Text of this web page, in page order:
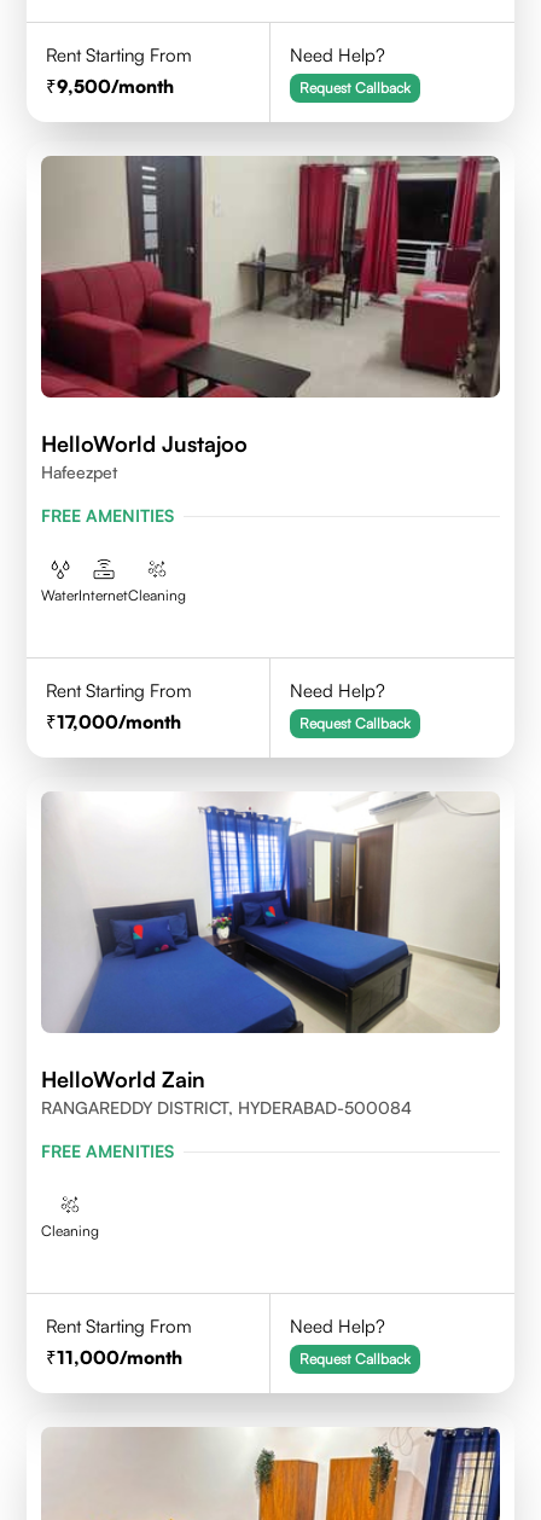
Rent Starting From
9,500/month
Need Help?
Request Callback
HelloWorld Justajoo
Hafeezpet
FREE AMENITIES
WaterInternetCleaning
Rent Starting From
17,000/month
Need Help?
Request Callback
HelloWorld Zain
RANGAREDDY DISTRICT, HYDERABAD-500084
FREE AMENITIES
Cleaning
Rent Starting From
11,000/month
Need Help?
Request Callback